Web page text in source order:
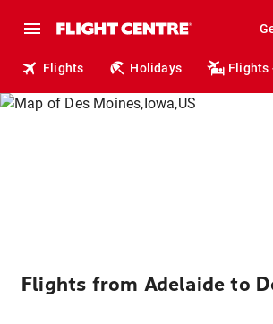
Flights Holidays Flights
Flights from Adelaide to